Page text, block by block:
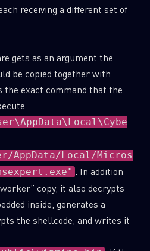
receiving a different set of
gets as an argument the
be copied together with
the exact command that the
AppData/Local/Micros
. In addition
copy, it also decrypts
inside, generates a
the shellcode, and writes it